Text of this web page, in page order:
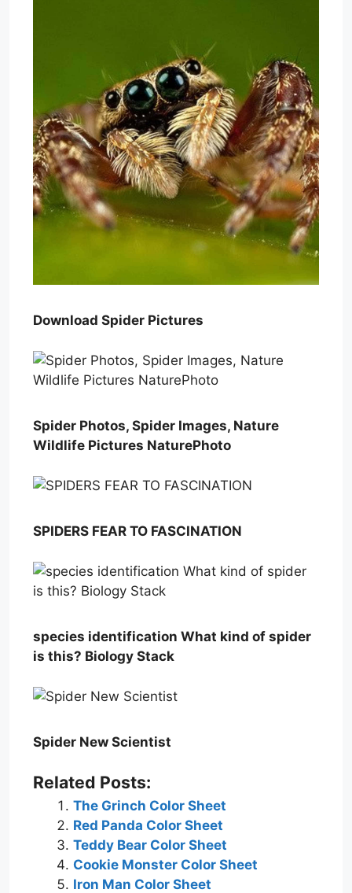
Download Spider Pictures
Spider Photos, Spider Images, Nature
Wildlife Pictures NaturePhoto
SPIDERS FEAR TO FASCINATION
species identification What kind of spider
is this? Biology Stack
Spider New Scientist
Related Posts:
The Grinch Color Sheet
Red Panda Color Sheet
Teddy Bear Color Sheet
Cookie Monster Color Sheet
Iron Man Color Sheet